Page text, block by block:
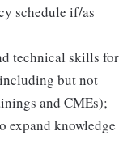
schedule if/as
technical skills for
but not
and CMEs);
expand knowledge